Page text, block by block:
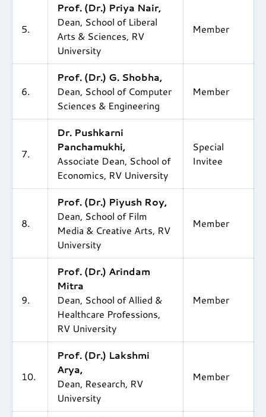
5.
Prof. (Dr.) Priya Nair,
Dean, School of Liberal
Arts & Sciences, RV
University
Member
6.
Prof. (Dr.) G. Shobha,
Dean, School of Computer
Sciences & Engineering
Member
7.
Dr. Pushkarni
Panchamukhi,
Associate Dean, School of
Economics, RV University
Special
Invitee
8.
Prof. (Dr.) Piyush Roy,
Dean, School of Film
Media & Creative Arts, RV
University
Member
9.
Prof. (Dr.) Arindam
Mitra
Dean, School of Allied &
Healthcare Professions,
RV University
Member
10.
Prof. (Dr.) Lakshmi
Arya,
Dean, Research, RV
University
Member